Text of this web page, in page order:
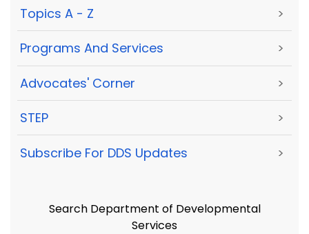
Topics A - Z >
Programs And Services >
Advocates' Corner >
STEP >
Subscribe For DDS Updates >
Search Department of Developmental
Services